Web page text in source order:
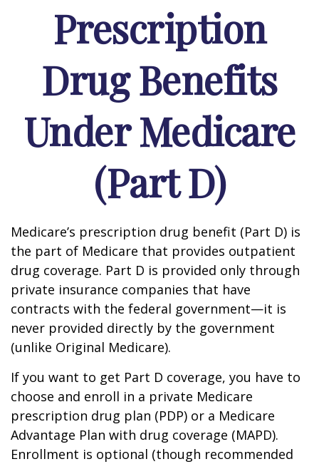
Prescription
Drug Benefits
Under Medicare
(Part D)
Medicare’s prescription drug benefit (Part D) is
the part of Medicare that provides outpatient
drug coverage. Part D is provided only through
private insurance companies that have
contracts with the federal government—it is
never provided directly by the government
(unlike Original Medicare).
If you want to get Part D coverage, you have to
choose and enroll in a private Medicare
prescription drug plan (PDP) or a Medicare
Advantage Plan with drug coverage (MAPD).
Enrollment is optional (though recommended